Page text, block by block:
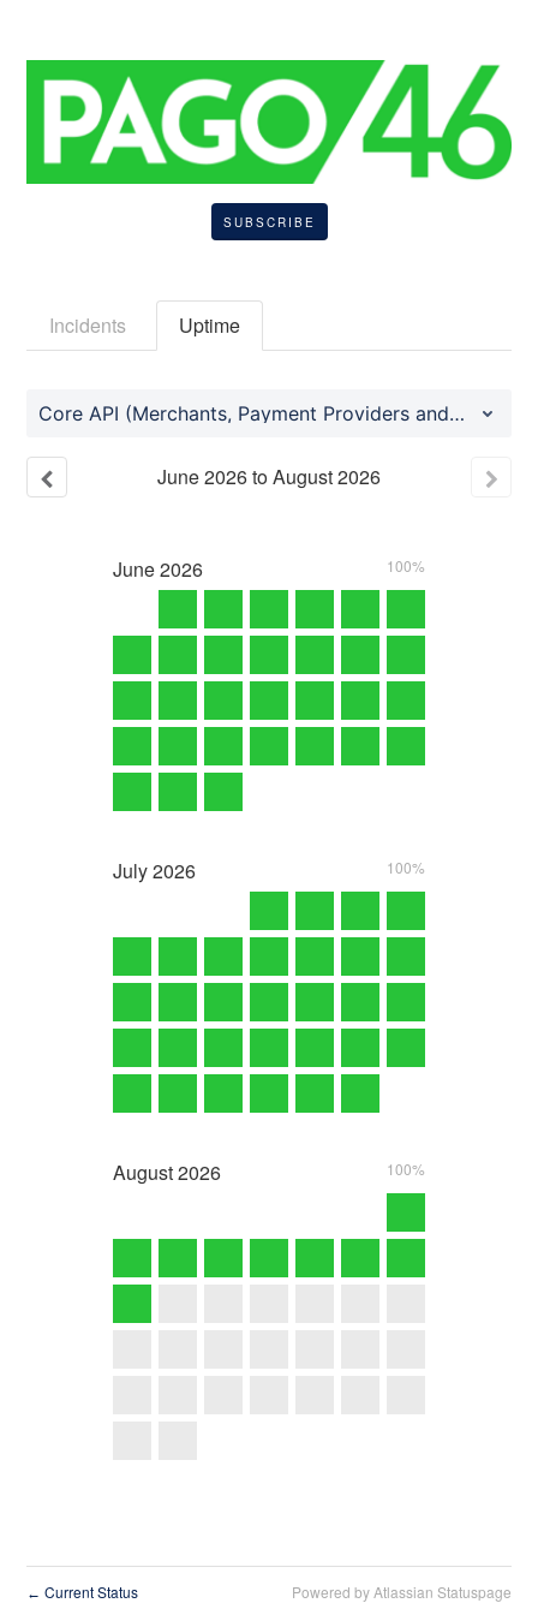
SUBSCRIBE
Incidents Uptime
Core API (Merchants, Payment Providers and Consumer Mobile Application)
June2026toAugust2026
June2026 100%
July2026 100%
August2026 100%
← Current Status Powered by Atlassian Statuspage